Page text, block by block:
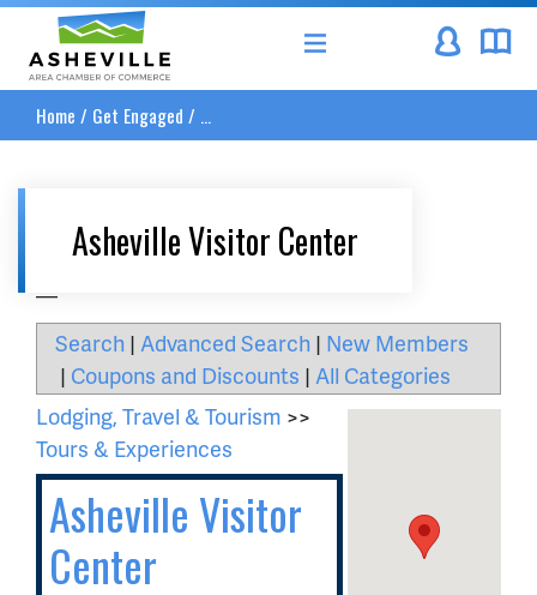
Asheville Area Chamber of Commerce
Home / Get Engaged / ...
Asheville Visitor Center
Search | Advanced Search | New Members
| Coupons and Discounts | All Categories
Lodging, Travel & Tourism >>
Tours & Experiences
Asheville Visitor
Center